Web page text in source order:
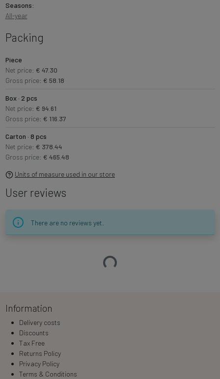
Seasons:
All-year
Packing
Piece
Net price: € 47.30
Gross price: € 58.18
Box · 2 pcs
Net price: € 94.61
Gross price: € 116.37
Carton · 8 pcs
Net price: € 378.44
Gross price: € 465.48
Units of measure used in our store
User reviews
There are no reviews yet.
Loading…
Information
Delivery costs
Discounts
Tax Free
Returns Policy
Privacy Policy
Terms & Conditions